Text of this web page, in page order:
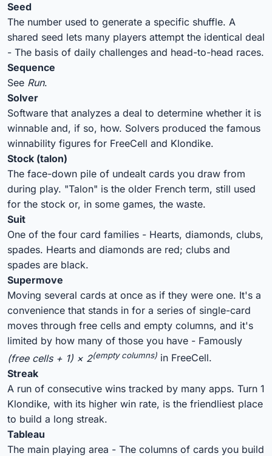
Seed
The number used to generate a specific shuffle. A
shared seed lets many players attempt the identical deal
- The basis of daily challenges and head-to-head races.
Sequence
See Run.
Solver
Software that analyzes a deal to determine whether it is
winnable and, if so, how. Solvers produced the famous
winnability figures for FreeCell and Klondike.
Stock (talon)
The face-down pile of undealt cards you draw from
during play. "Talon" is the older French term, still used
for the stock or, in some games, the waste.
Suit
One of the four card families - Hearts, diamonds, clubs,
spades. Hearts and diamonds are red; clubs and
spades are black.
Supermove
Moving several cards at once as if they were one. It's a
convenience that stands in for a series of single-card
moves through free cells and empty columns, and it's
limited by how many of those you have - Famously
(free cells + 1) × 2(empty columns) in FreeCell.
Streak
A run of consecutive wins tracked by many apps. Turn 1
Klondike, with its higher win rate, is the friendliest place
to build a long streak.
Tableau
The main playing area - The columns of cards you build